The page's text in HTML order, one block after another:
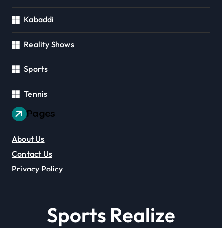
Kabaddi
Reality Shows
Sports
Tennis
Pages
About Us
Contact Us
Privacy Policy
Sports Realize